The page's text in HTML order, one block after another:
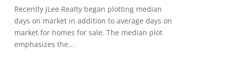
Recently JLee Realty began plotting median
days on market in addition to average days on
market for homes for sale. The median plot
emphasizes the...